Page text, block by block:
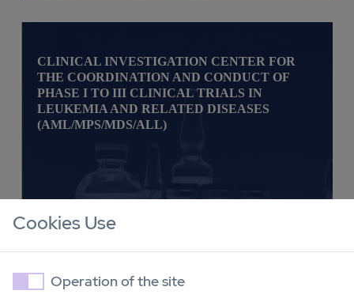
CLINICAL INVESTIGATION CENTER FOR
THE COORDINATION AND CONDUCT OF
PHASE I TO III CLINICAL TRIALS IN
LEUKEMIA AND RELATED DISEASES
(AML/MPS/MDS/ALL)
Cookies Use
Operation of the site